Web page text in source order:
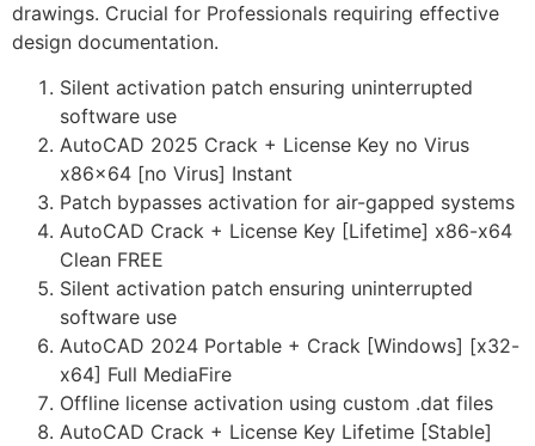
drawings. Crucial for Professionals requiring effective
design documentation.
Silent activation patch ensuring uninterrupted
software use
AutoCAD 2025 Crack + License Key no Virus
x86x64 [no Virus] Instant
Patch bypasses activation for air-gapped systems
AutoCAD Crack + License Key [Lifetime] x86-x64
Clean FREE
Silent activation patch ensuring uninterrupted
software use
AutoCAD 2024 Portable + Crack [Windows] [x32-
x64] Full MediaFire
Offline license activation using custom .dat files
AutoCAD Crack + License Key Lifetime [Stable]